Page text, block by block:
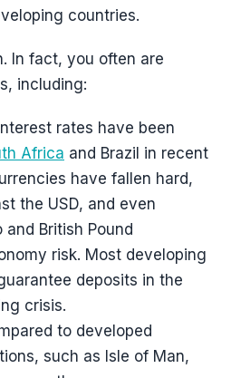
countries.
In fact, you often are
including:
rates have been
Africa and Brazil in recent
have fallen hard,
the USD, and even
British Pound
risk. Most developing
deposits in the
crisis.
to developed
such as Isle of Man,